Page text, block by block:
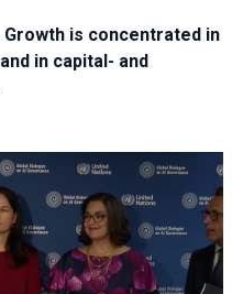
is concentrated in
in capital- and